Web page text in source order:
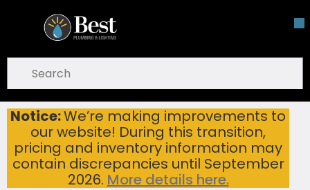
Skip To Main Content
Notice:We’re making improvements to
our website! During this transition,
pricing and inventory information may
contain discrepancies until September
2026. More details here.
open menu
submit search
Home ...
more info
ALORA TL321201PNWL MARNI 12W 850 LUMENS 3000K TABLE LAMP POLISHED NICKEL/WHITE LINEN